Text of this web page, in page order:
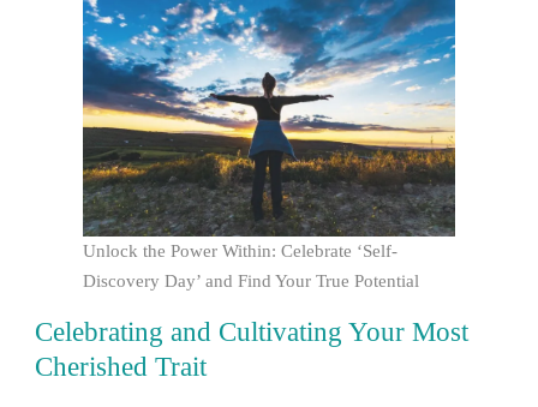
Unlock the Power Within: Celebrate ‘Self-
Discovery Day’ and Find Your True Potential
Celebrating and Cultivating Your Most
Cherished Trait